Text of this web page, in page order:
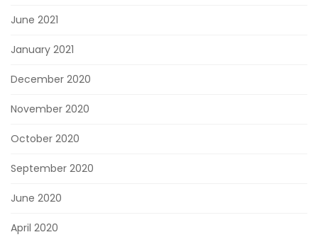
June 2021
January 2021
December 2020
November 2020
October 2020
September 2020
June 2020
April 2020